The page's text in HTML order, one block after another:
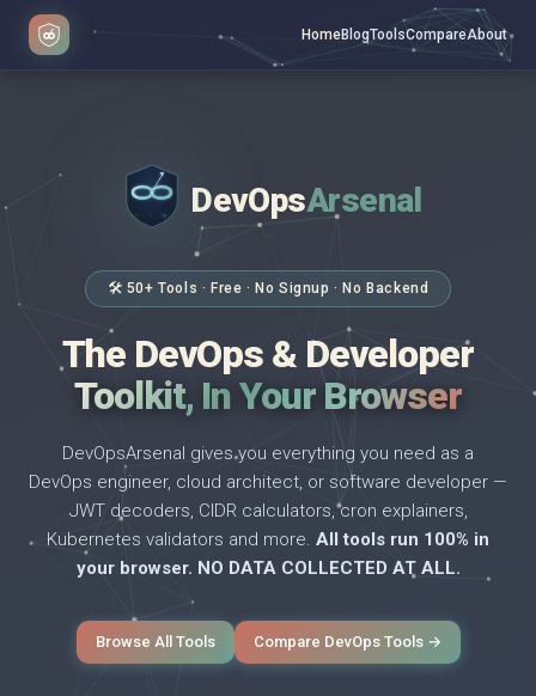
HomeBlogToolsCompareAbout
</> DevOpsArsenal
🛠 50+ Tools · Free · No Signup · No Backend
The DevOps & Developer
Toolkit, In Your Browser
DevOpsArsenal gives you everything you need as a
DevOps engineer, cloud architect, or software developer —
JWT decoders, CIDR calculators, cron explainers,
Kubernetes validators and more. All tools run 100% in
your browser. NO DATA COLLECTED AT ALL.
Browse All Tools Compare DevOps Tools →